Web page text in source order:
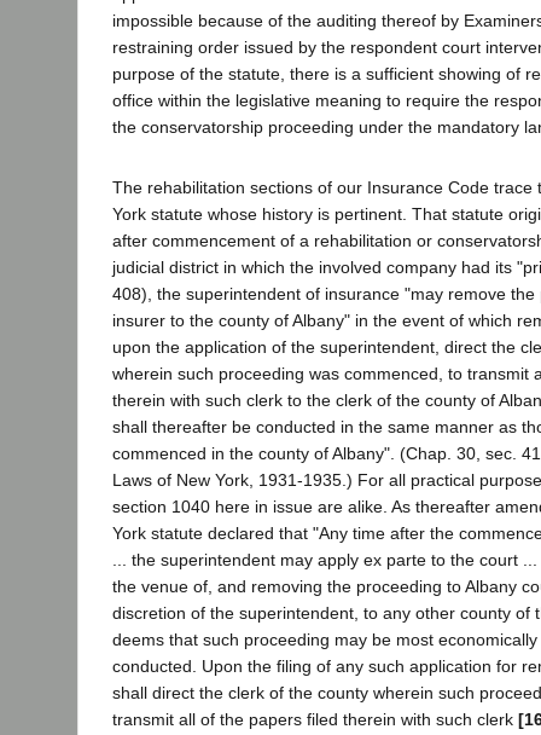
impossible because of the auditing thereof by
restraining order issued by the respondent court
purpose of the statute, there is a sufficient showing of
office within the legislative meaning to require the
the conservatorship proceeding under the mandatory
The rehabilitation sections of our Insurance Code trace
York statute whose history is pertinent. That statute
after commencement of a rehabilitation or
judicial district in which the involved company had its
408), the superintendent of insurance "may remove
insurer to the county of Albany" in the event of which
upon the application of the superintendent, direct the
wherein such proceeding was commenced, to transmit
therein with such clerk to the clerk of the county of
shall thereafter be conducted in the same manner as
commenced in the county of Albany". (Chap. 30, sec.
Laws of New York, 1931-1935.) For all practical
section 1040 here in issue are alike. As thereafter
York statute declared that "Any time after the
... the superintendent may apply ex parte to the court
the venue of, and removing the proceeding to Albany
discretion of the superintendent, to any other county of
deems that such proceeding may be most
conducted. Upon the filing of any such application for
shall direct the clerk of the county wherein such
transmit all of the papers filed therein with such clerk